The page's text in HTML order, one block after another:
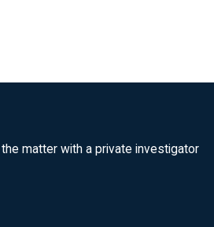
matter with a private investigator